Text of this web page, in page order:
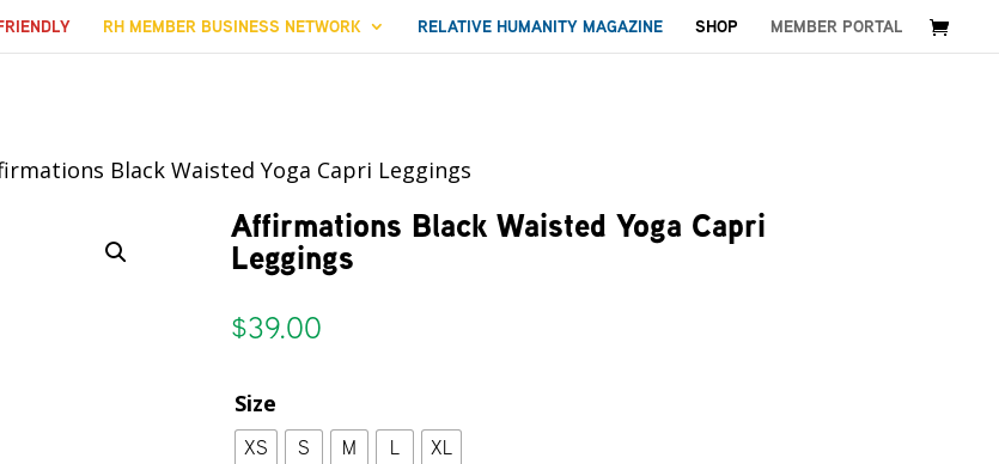
RH MEMBER BUSINESS NETWORK RELATIVE HUMANITY MAGAZINE SHOP MEMBER PORTAL
Black Waisted Yoga Capri Leggings
Affirmations Black Waisted Yoga Capri
Leggings
$39.00
Size
XS S M L XL